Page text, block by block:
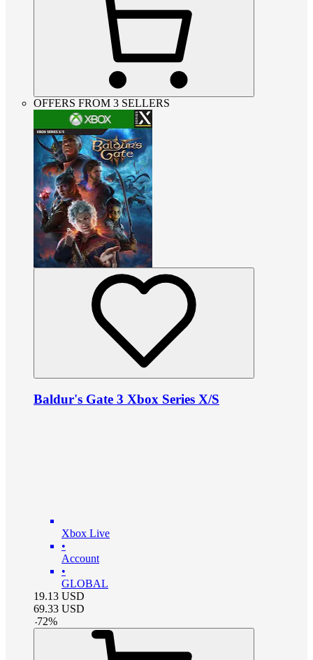
OFFERS FROM 3 SELLERS
Baldur's Gate 3 Xbox Series X/S
Xbox Live
•
Account
•
GLOBAL
19.13 USD
69.33 USD
-72%